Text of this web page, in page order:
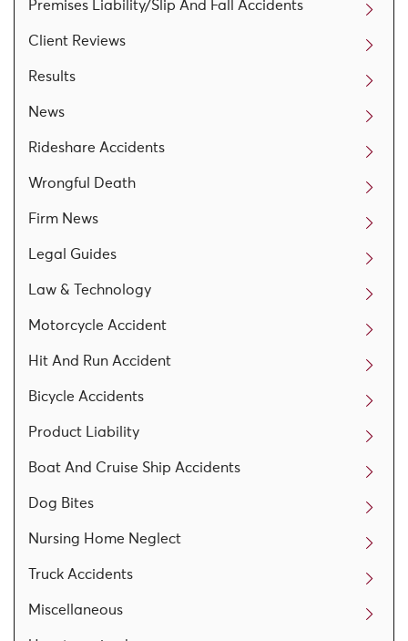
Premises Liability/Slip And Fall Accidents
Client Reviews
Results
News
Rideshare Accidents
Wrongful Death
Firm News
Legal Guides
Law & Technology
Motorcycle Accident
Hit And Run Accident
Bicycle Accidents
Product Liability
Boat And Cruise Ship Accidents
Dog Bites
Nursing Home Neglect
Truck Accidents
Miscellaneous